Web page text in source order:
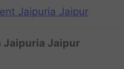
Jaipuria Jaipur
Jaipuria Jaipur